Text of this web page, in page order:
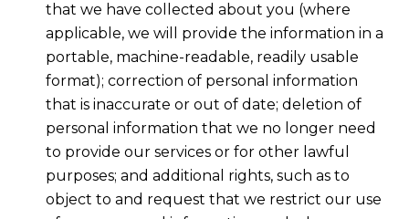
that we have collected about you (where
applicable, we will provide the information in a
portable, machine-readable, readily usable
format); correction of personal information
that is inaccurate or out of date; deletion of
personal information that we no longer need
to provide our services or for other lawful
purposes; and additional rights, such as to
object to and request that we restrict our use